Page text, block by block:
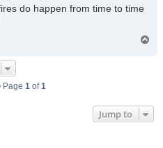
do happen from time to time
Page 1of1
Jump to